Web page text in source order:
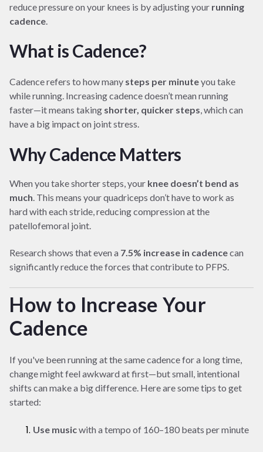
reduce pressure on your knees is by adjusting your running
cadence
What is Cadence?
Cadence refers to how many steps per minuteyou take
while running. Increasing cadence doesn’t mean running
faster—it means taking shorter, quicker steps, which can
have a big impact on joint stress.
Why Cadence Matters
When you take shorter steps, your knee doesn’t bend as
much. This means your quadriceps don’t have to work as
hard with each stride, reducing compression at the
patellofemoral joint.
Research shows that even a 7.5% increase in cadencecan
significantly reduce the forces that contribute to PFPS.
How to Increase Your
Cadence
If you've been running at the same cadence for a long time,
change might feel awkward at first—but small, intentional
shifts can make a big difference. Here are some tips to get
started:
Use musicwith a tempo of 160–180 beats per minute